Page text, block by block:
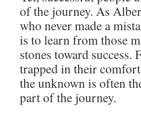
of the journey. As
who never made a
is to learn from those
stones toward success.
trapped in their
the unknown is often
part of the journey.